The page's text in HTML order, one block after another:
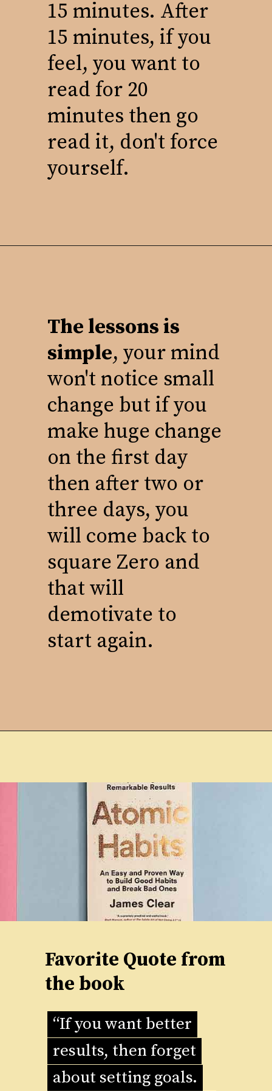
15 minutes. After
15 minutes, if you
feel, you want to
read for 20
minutes then go
read it, don't force
yourself.
The lessons is
simple, your mind
won't notice small
change but if you
make huge change
on the first day
then after two or
three days, you
will come back to
square Zero and
that will
demotivate to
start again.
Favorite Quote from
the book
“If you want better
results, then forget
about setting goals.
“If you want better
results, then forget
about setting goals.